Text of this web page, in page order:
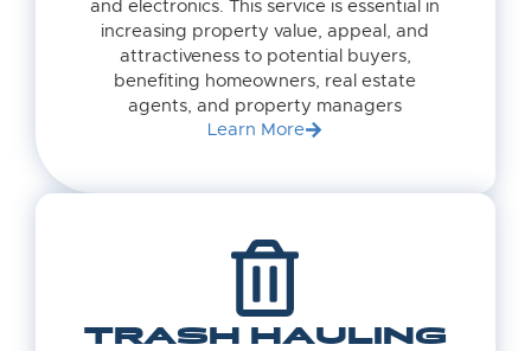
and electronics. This service is essential in
increasing property value, appeal, and
attractiveness to potential buyers,
benefiting homeowners, real estate
agents, and property managers
Learn More
TRASH HAULING